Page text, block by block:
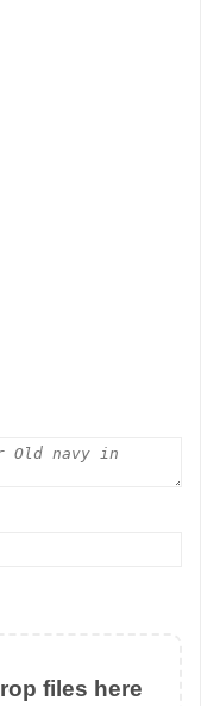
files here